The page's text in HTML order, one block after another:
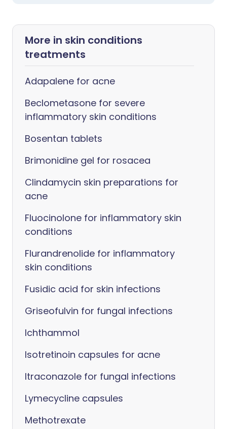
More in skin conditions
treatments
Adapalene for acne
Beclometasone for severe
inflammatory skin conditions
Bosentan tablets
Brimonidine gel for rosacea
Clindamycin skin preparations for
acne
Fluocinolone for inflammatory skin
conditions
Flurandrenolide for inflammatory
skin conditions
Fusidic acid for skin infections
Griseofulvin for fungal infections
Ichthammol
Isotretinoin capsules for acne
Itraconazole for fungal infections
Lymecycline capsules
Methotrexate